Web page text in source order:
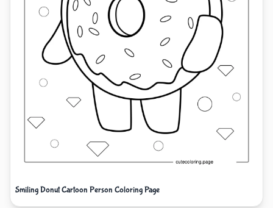
Smiling Donut Cartoon Person Coloring Page